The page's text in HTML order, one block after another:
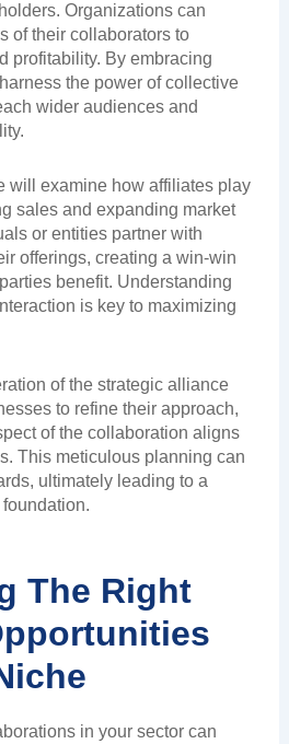
Organizations can
of their collaborators to
profitability. By embracing
the power of collective
wider audiences and
will examine how affiliates play
sales and expanding market
or entities partner with
offerings, creating a win-win
benefit. Understanding
is key to maximizing
of the strategic alliance
to refine their approach,
of the collaboration aligns
This meticulous planning can
ultimately leading to a
The Right
in your sector can